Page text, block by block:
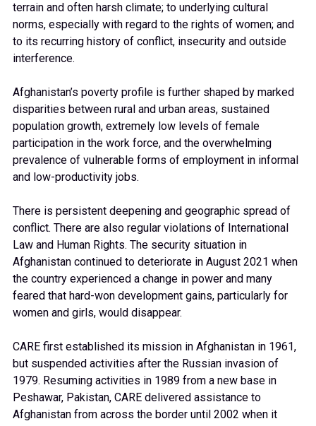
terrain and often harsh climate; to underlying cultural
norms, especially with regard to the rights of women; and
to its recurring history of conflict, insecurity and outside
interference.
Afghanistan’s poverty profile is further shaped by marked
disparities between rural and urban areas, sustained
population growth, extremely low levels of female
participation in the work force, and the overwhelming
prevalence of vulnerable forms of employment in informal
and low-productivity jobs.
There is persistent deepening and geographic spread of
conflict. There are also regular violations of International
Law and Human Rights. The security situation in
Afghanistan continued to deteriorate in August 2021 when
the country experienced a change in power and many
feared that hard-won development gains, particularly for
women and girls, would disappear.
CARE first established its mission in Afghanistan in 1961,
but suspended activities after the Russian invasion of
1979. Resuming activities in 1989 from a new base in
Peshawar, Pakistan, CARE delivered assistance to
Afghanistan from across the border until 2002 when it